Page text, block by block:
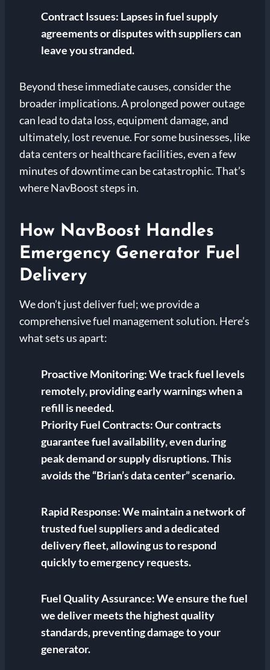
Contract Issues: Lapses in fuel supply
agreements or disputes with suppliers can
leave you stranded.
Beyond these immediate causes, consider the
broader implications. A prolonged power outage
can lead to data loss, equipment damage, and
ultimately, lost revenue. For some businesses, like
data centers or healthcare facilities, even a few
minutes of downtime can be catastrophic. That’s
where NavBoost steps in.
How NavBoost Handles
Emergency Generator Fuel
Delivery
We don’t just deliver fuel; we provide a
comprehensive fuel management solution. Here’s
what sets us apart:
Proactive Monitoring:We track fuel levels
remotely, providing early warnings when a
refill is needed.
Priority Fuel Contracts:Our contracts
guarantee fuel availability, even during
peak demand or supply disruptions. This
avoids the “Brian’s data center” scenario.
Rapid Response:We maintain a network of
trusted fuel suppliers and a dedicated
delivery fleet, allowing us to respond
quickly to emergency requests.
Fuel Quality Assurance:We ensure the fuel
we deliver meets the highest quality
standards, preventing damage to your
generator.